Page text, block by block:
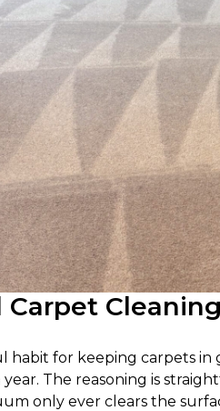
Carpet
habit for keeping carpets in
The reasoning is
only ever clears the